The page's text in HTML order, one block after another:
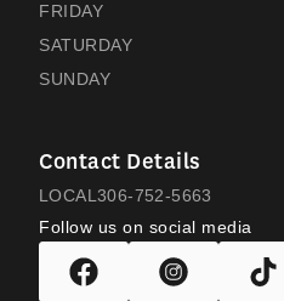
FRIDAY
SATURDAY
SUNDAY
Contact Details
LOCAL306-752-5663
Follow us on social media